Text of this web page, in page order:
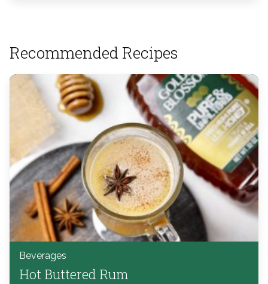
Recommended Recipes
Beverages
Hot Buttered Rum